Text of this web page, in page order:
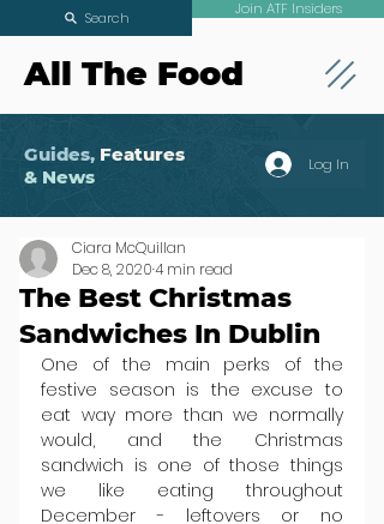
All The Food
Join ATF Insiders
Search
Guides, Features
& News
Log In
The Best Christmas
Sandwiches In Dublin
Ciara McQuillan
Dec 8, 20204 min read
One of the main perks of the
festive season is the excuse to
eat way more than we normally
would, and the Christmas
sandwich is one of those things
we like eating throughout
December - leftovers or no